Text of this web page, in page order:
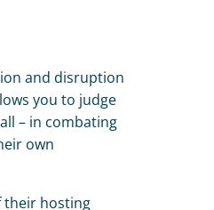
and disruption
you to judge
– in combating
own
their hosting